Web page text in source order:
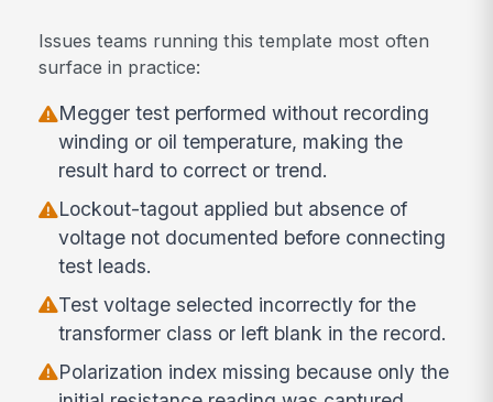
Issues teams running this template most often
surface in practice:
Megger test performed without recording
winding or oil temperature, making the
result hard to correct or trend.
Lockout-tagout applied but absence of
voltage not documented before connecting
test leads.
Test voltage selected incorrectly for the
transformer class or left blank in the record.
Polarization index missing because only the